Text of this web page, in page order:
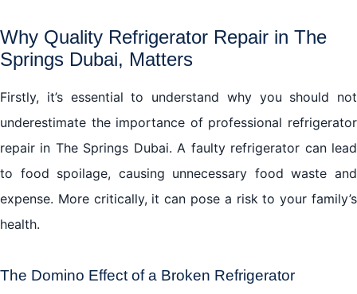
Why Quality Refrigerator Repair in The
Springs Dubai, Matters
Firstly, it’s essential to understand why you should not
underestimate the importance of professional refrigerator
repair in The Springs Dubai. A faulty refrigerator can lead
to food spoilage, causing unnecessary food waste and
expense. More critically, it can pose a risk to your family’s
health.
The Domino Effect of a Broken Refrigerator